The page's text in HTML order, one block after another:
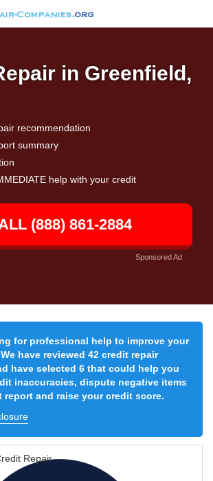
in Greenfield,
recommendation
summary
help with your credit
(888) 861-2884
Sponsored Ad
for professional help to improve your
have reviewed 42 credit repair
have selected 6 that could help you
inaccuracies, dispute negative items
report and raise your credit score.
Repair